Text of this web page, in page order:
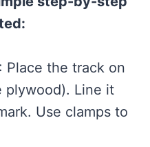
: Place the track on
plywood). Line it
Use clamps to